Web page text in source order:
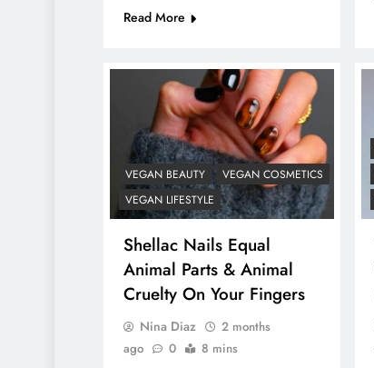
Read More
VEGAN BEAUTY
VEGAN COSMETICS
VEGAN LIFESTYLE
Shellac Nails Equal
Animal Parts & Animal
Cruelty On Your Fingers
Nina Diaz
2 months
ago
0 8 mins